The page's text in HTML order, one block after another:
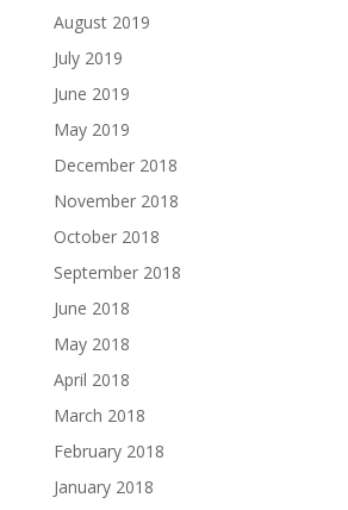
August 2019
July 2019
June 2019
May 2019
December 2018
November 2018
October 2018
September 2018
June 2018
May 2018
April 2018
March 2018
February 2018
January 2018